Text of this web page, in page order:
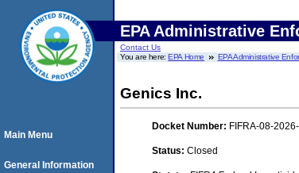
EPA Administrative
Contact Us
You are here:EPA Home EPA Administrative
Genics Inc.
Docket Number: FIFRA-08-
Status: Closed
Main Menu
General Information